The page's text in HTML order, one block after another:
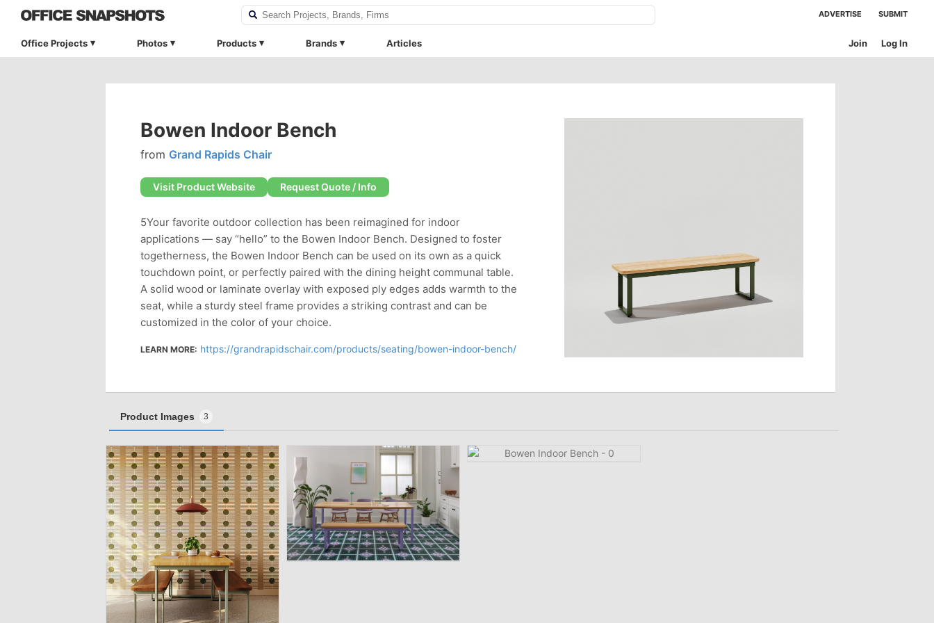
ADVERTISE SUBMIT
Office Projects Photos Products Brands Articles Log In
Join
Bowen Indoor Bench
from Grand Rapids Chair
Visit Product Website Request Quote / Info
5Your favorite outdoor collection has been reimagined for indoor
applications — say “hello” to the Bowen Indoor Bench. Designed to foster
togetherness, the Bowen Indoor Bench can be used on its own as a quick
touchdown point, or perfectly paired with the dining height communal table.
A solid wood or laminate overlay with exposed ply edges adds warmth to the
seat, while a sturdy steel frame provides a striking contrast and can be
customized in the color of your choice.
LEARN MORE: https://grandrapidschair.com/products/seating/bowen-indoor-bench/
Product Images 3